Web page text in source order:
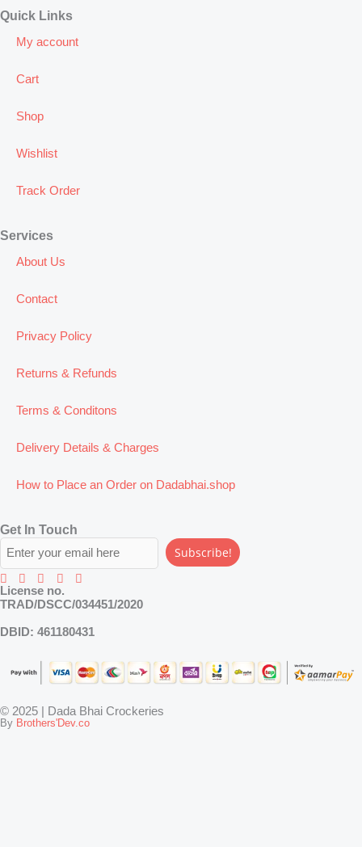
Quick Links
My account
Cart
Shop
Wishlist
Track Order
Services
About Us
Contact
Privacy Policy
Returns & Refunds
Terms & Conditons
Delivery Details & Charges
How to Place an Order on Dadabhai.shop
Get In Touch
Subscribe!
License no.
TRAD/DSCC/034451/2020
DBID: 461180431
© 2025 | Dada Bhai Crockeries
By Brothers'Dev.co